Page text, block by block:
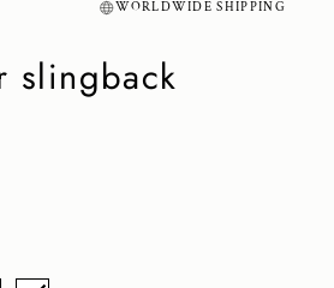
WORLDWIDE SHIPPING
slingback